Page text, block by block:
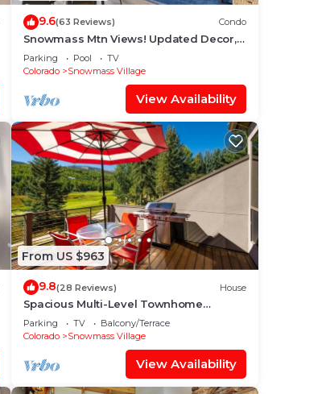
9.6(63 Reviews) Condo
Snowmass Mtn Views! Updated Decor,
Balcony, Pool, Hot Tub, Gas FP, W/D &
Shuttle Access
Parking Pool
TV
Colorado
Snowmass Village
View Availability
From US $963
9.8(28 Reviews) House
Spacious Multi-Level Townhome
W/Deck, Views! Grill, Garage, Large
Balcony! On Free Shuttle Route
Parking TV
Balcony/Terrace
Colorado
Snowmass Village
View Availability